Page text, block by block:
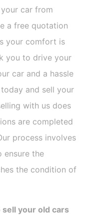
car from
a free quotation
your comfort is
you to drive your
car and a hassle
and sell your
with us does
are completed
process involves
ensure the
the condition of
sell your old cars